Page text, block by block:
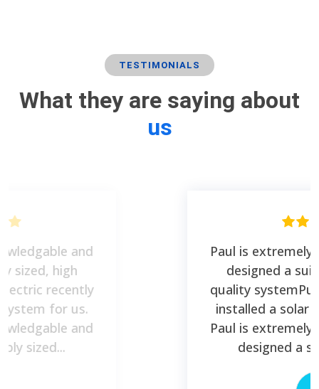
TESTIMONIALS
What they are saying about
us
Paul is extremely knowledgable and
designed a suitably sized, high
quality systemPure Electric recently
installed a solar PV system for us.
Paul is extremely knowledgable and